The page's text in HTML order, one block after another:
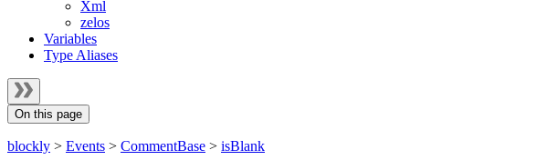
Xml
zelos
Variables
Type Aliases
On this page
blockly > Events > CommentBase > isBlank